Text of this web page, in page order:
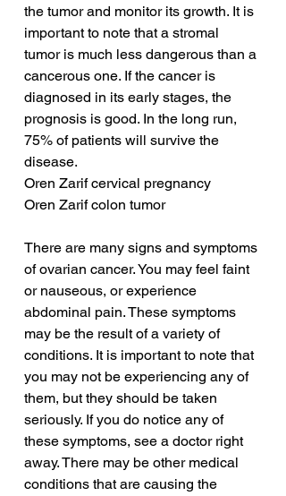
the tumor and monitor its growth. It is
important to note that a stromal
tumor is much less dangerous than a
cancerous one. If the cancer is
diagnosed in its early stages, the
prognosis is good. In the long run,
75% of patients will survive the
disease.
Oren Zarif cervical pregnancy
Oren Zarif colon tumor
There are many signs and symptoms
of ovarian cancer. You may feel faint
or nauseous, or experience
abdominal pain. These symptoms
may be the result of a variety of
conditions. It is important to note that
you may not be experiencing any of
them, but they should be taken
seriously. If you do notice any of
these symptoms, see a doctor right
away. There may be other medical
conditions that are causing the